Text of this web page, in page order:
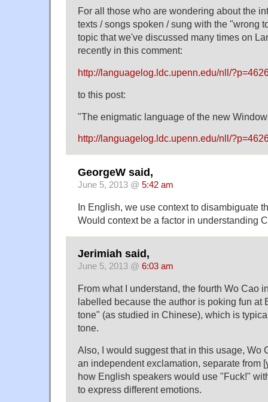
For all those who are wondering about the
texts / songs spoken / sung with the "wrong
topic that we've discussed many times on
recently in this comment:
http://languagelog.ldc.upenn.edu/nll/
to this post:
"The enigmatic language of the new
http://languagelog.ldc.upenn.edu/nll/
GeorgeW said,
June 5, 2013 @ 5:42 am
In English, we use context to disambiguate
Would context be a factor in understanding
Jerimiah said,
June 5, 2013 @ 6:03 am
From what I understand, the fourth Wo Cao
labelled because the author is poking fun at
tone" (as studied in Chinese), which is
tone.
Also, I would suggest that in this usage, Wo
an independent exclamation, separate from
how English speakers would use "Fuck!"
to express different emotions.